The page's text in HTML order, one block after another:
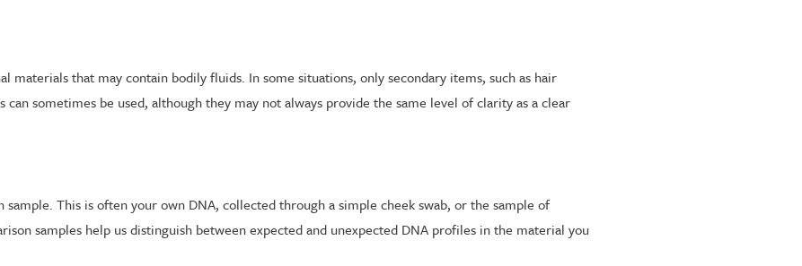
that may contain bodily fluids. In some situations, only secondary items, such as hair
sometimes be used, although they may not always provide the same level of clarity as a clear
This is often your own DNA, collected through a simple cheek swab, or the sample of
samples help us distinguish between expected and unexpected DNA profiles in the material you